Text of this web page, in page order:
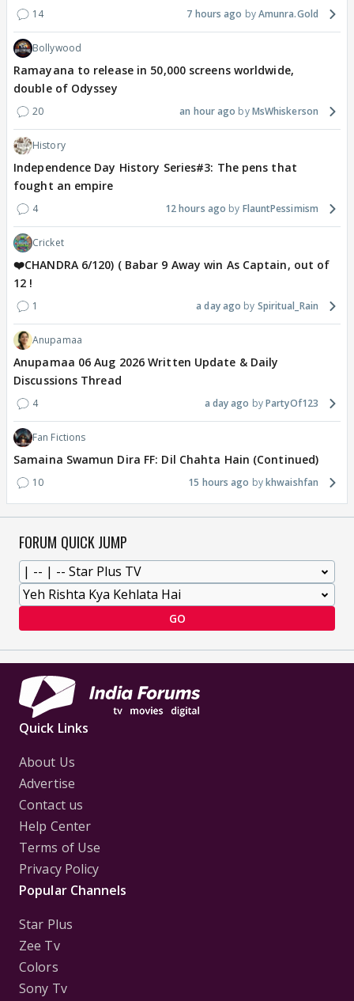
14 7 hours ago Amunra.Gold
Bollywood
Ramayana to release in 50,000 screens worldwide,
double of Odyssey
20 an hour ago MsWhiskerson
History
Independence Day History Series#3: The pens that
fought an empire
4 12 hours ago FlauntPessimism
Cricket
❤️CHANDRA 6/120) ( Babar 9 Away win As Captain, out of
12 !
1 a day ago Spiritual_Rain
Anupamaa
Anupamaa 06 Aug 2026 Written Update & Daily
Discussions Thread
4 a day ago PartyOf123
Fan Fictions
Samaina Swamun Dira FF: Dil Chahta Hain (Continued)
10 15 hours ago khwaishfan
FORUM QUICK JUMP
GO
Quick Links
About Us
Advertise
Contact us
Help Center
Terms of Use
Privacy Policy
Popular Channels
Star Plus
Zee Tv
Colors
Sony Tv